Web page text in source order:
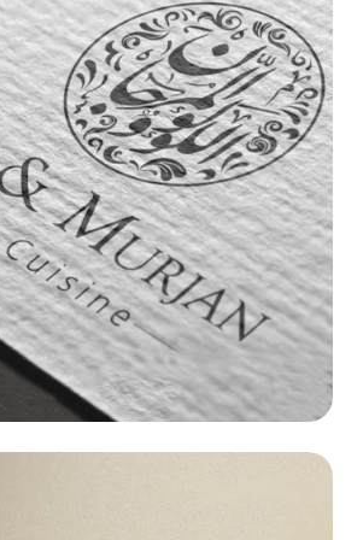
LULU & MURJAN